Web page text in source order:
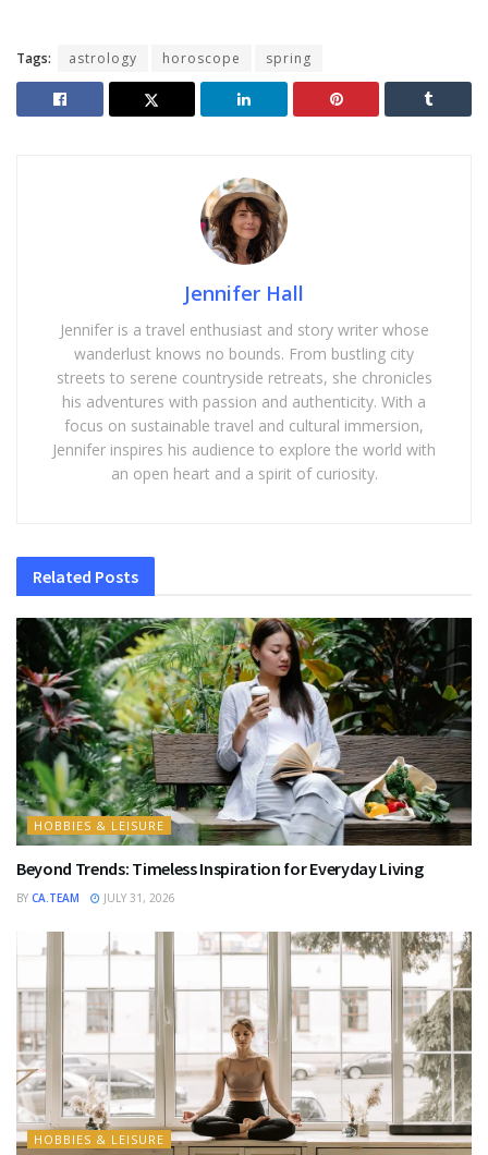
Tags: astrology horoscope spring
Jennifer Hall
Jennifer is a travel enthusiast and story writer whose
wanderlust knows no bounds. From bustling city
streets to serene countryside retreats, she chronicles
his adventures with passion and authenticity. With a
focus on sustainable travel and cultural immersion,
Jennifer inspires his audience to explore the world with
an open heart and a spirit of curiosity.
Related Posts
HOBBIES & LEISURE
Beyond Trends: Timeless Inspiration for Everyday Living
BY CA.TEAM JULY 31, 2026
HOBBIES & LEISURE